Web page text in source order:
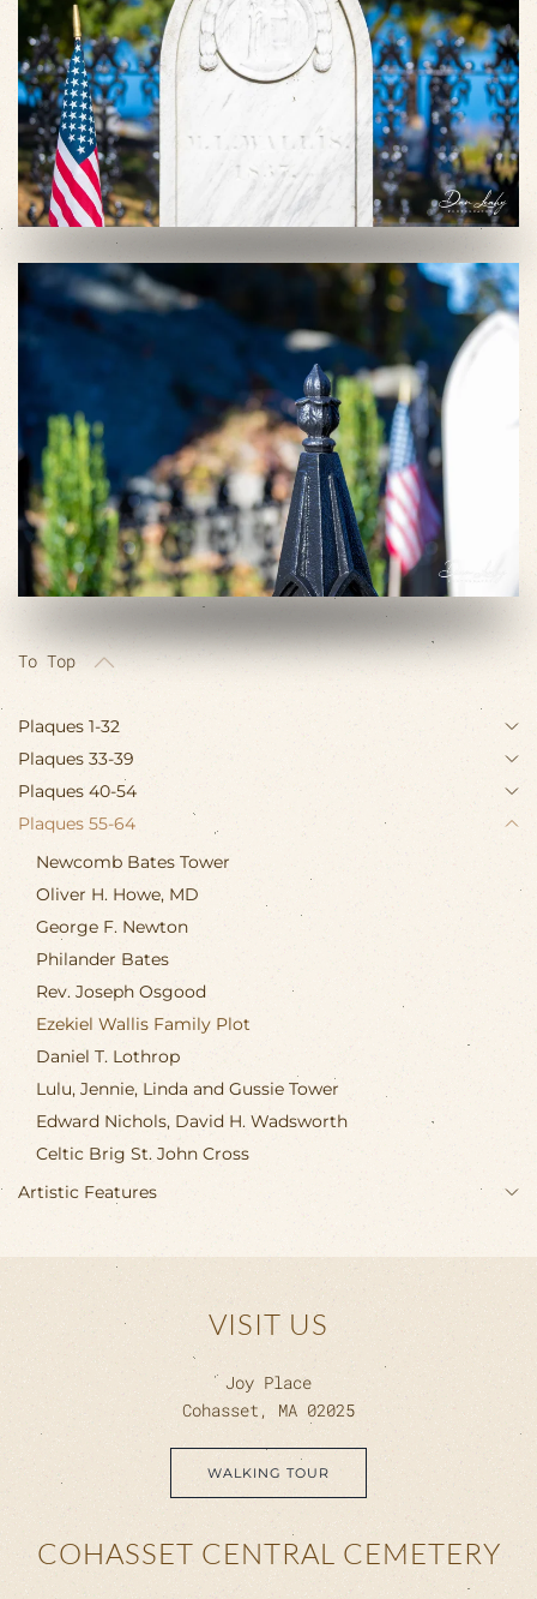
VIEW SLIDESHOW
VIEW SLIDESHOW
To Top
Plaques 1-32
Plaques 33-39
Plaques 40-54
Plaques 55-64
Newcomb Bates Tower
Oliver H. Howe, MD
George F. Newton
Philander Bates
Rev. Joseph Osgood
Ezekiel Wallis Family Plot
Daniel T. Lothrop
Lulu, Jennie, Linda and Gussie Tower
Edward Nichols, David H. Wadsworth
Celtic Brig St. John Cross
Artistic Features
VISIT US
Joy Place
Cohasset, MA 02025
WALKING TOUR
COHASSET CENTRAL CEMETERY